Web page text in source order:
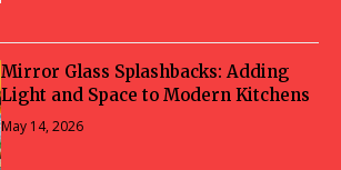
Mirror Glass Splashbacks: Adding
Light and Space to Modern Kitchens
May 14, 2026